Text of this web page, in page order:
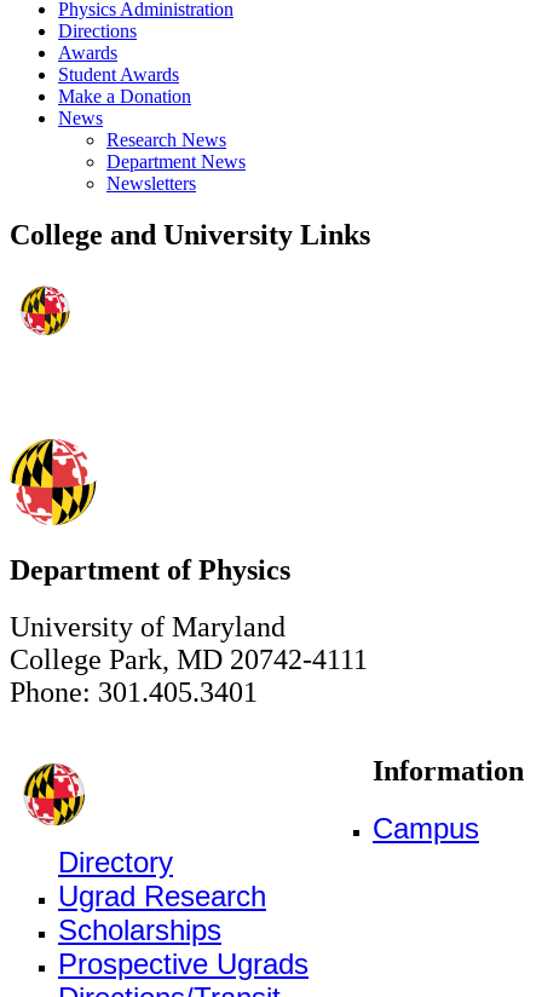
Physics Administration
Directions
Awards
Student Awards
Make a Donation
News
Research News
Department News
Newsletters
College and University Links
Department of Physics
University of Maryland
College Park, MD 20742-4111
Phone: 301.405.3401
Information
Campus
Directory
Ugrad Research
Scholarships
Prospective Ugrads